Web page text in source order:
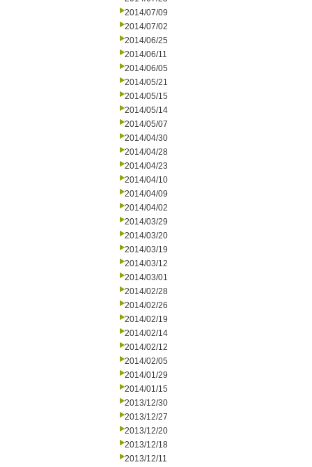
2014/07/09
2014/07/02
2014/06/25
2014/06/11
2014/06/05
2014/05/21
2014/05/15
2014/05/14
2014/05/07
2014/04/30
2014/04/28
2014/04/23
2014/04/10
2014/04/09
2014/04/02
2014/03/29
2014/03/20
2014/03/19
2014/03/12
2014/03/01
2014/02/28
2014/02/26
2014/02/19
2014/02/14
2014/02/12
2014/02/05
2014/01/29
2014/01/15
2013/12/30
2013/12/27
2013/12/20
2013/12/18
2013/12/11